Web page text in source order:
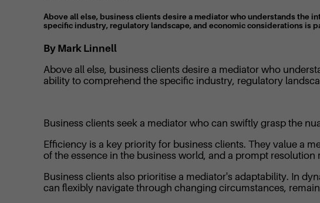
Above all else, business clients desire a mediator who understands the
specific industry, regulatory landscape, and economic considerations is
By Mark Linnell
Above all else, business clients desire a mediator who
ability to comprehend the specific industry, regulatory
Business clients seek a mediator who can swiftly grasp the
Efficiency is a key priority for business clients. They value a
of the essence in the business world, and a prompt
Business clients also prioritise a mediator's adaptability. In
can flexibly navigate through changing circumstances,